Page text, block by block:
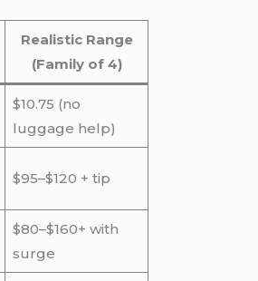
Realistic Range
(Family of 4)
$10.75 (no
luggage help)
$95–$120 + tip
$80–$160+ with
surge